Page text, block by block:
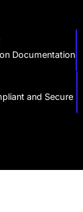
Documentation
and Secure